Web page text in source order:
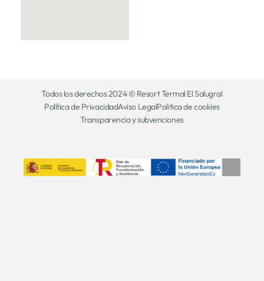
Todos los derechos 2024 © Resort Termal El Salugral
Política de PrivacidadAviso LegalPolitica de cookies
Transparencia y subvenciones